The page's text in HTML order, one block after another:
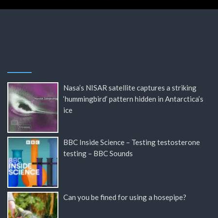
Nasa’s NISAR satellite captures a striking
‘hummingbird’ pattern hidden in Antarctica’s
ice
BBC Inside Science – Testing testosterone
testing – BBC Sounds
Can you be fined for using a hosepipe?